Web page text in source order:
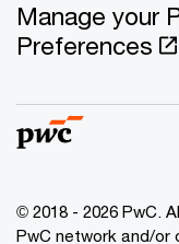
Manage your
Preferences
© 2018 - 2026 PwC.
PwC network and/or